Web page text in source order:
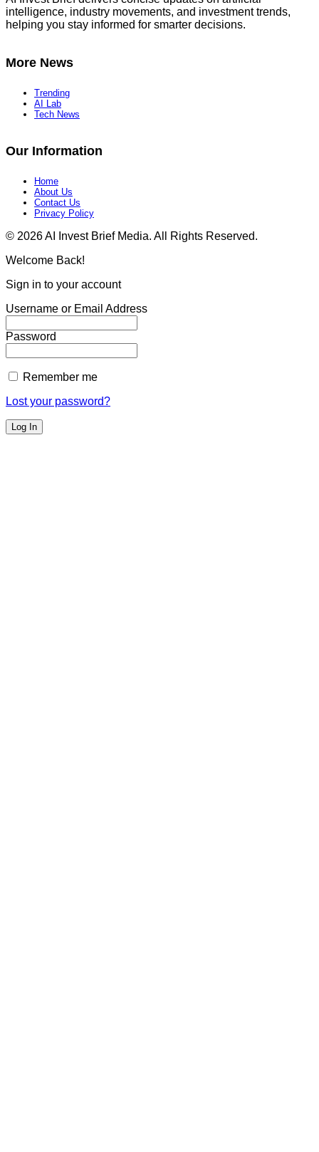
intelligence, industry movements, and investment trends,
helping you stay informed for smarter decisions.
More News
Trending
AI Lab
Tech News
Our Information
Home
About Us
Contact Us
Privacy Policy​
© 2026 AI Invest Brief Media. All Rights Reserved.
Welcome Back!
Sign in to your account
Username or Email Address
Password
Remember me
Lost your password?